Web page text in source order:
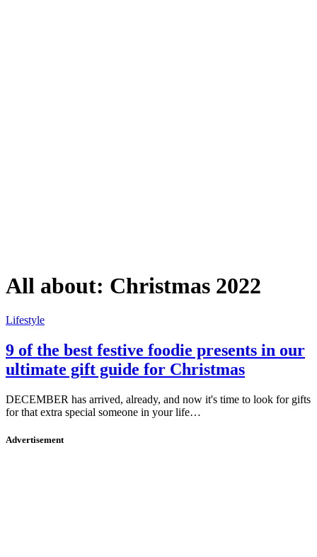
All about: Christmas 2022
Lifestyle
9 of the best festive foodie presents in our
ultimate gift guide for Christmas
DECEMBER has arrived, already, and now it's time to look for gifts
for that extra special someone in your life…
Advertisement